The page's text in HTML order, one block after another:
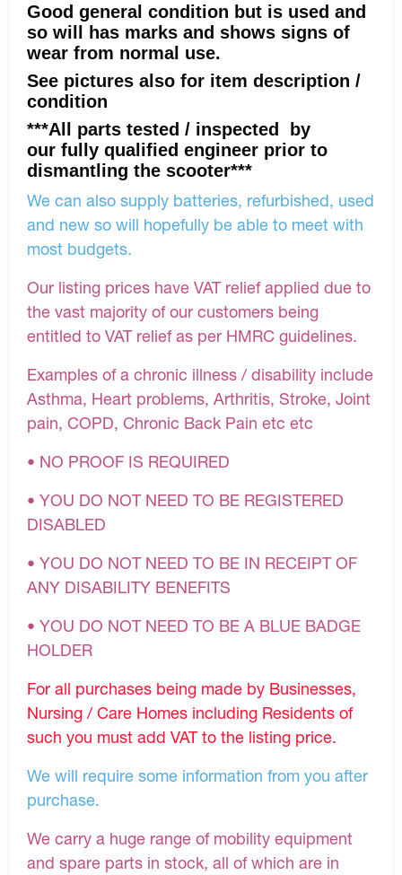
Good general condition but is used and
so will has marks and shows signs of
wear from normal use.
See pictures also for item description /
condition
***All parts tested / inspected by
our fully qualified engineer prior to
dismantling the scooter***
We can also supply batteries, refurbished, used
and new so will hopefully be able to meet with
most budgets.
Our listing prices have VAT relief applied due to
the vast majority of our customers being
entitled to VAT relief as per HMRC guidelines.
Examples of a chronic illness / disability include
Asthma, Heart problems, Arthritis, Stroke, Joint
pain, COPD, Chronic Back Pain etc etc
• NO PROOF IS REQUIRED
• YOU DO NOT NEED TO BE REGISTERED
DISABLED
• YOU DO NOT NEED TO BE IN RECEIPT OF
ANY DISABILITY BENEFITS
• YOU DO NOT NEED TO BE A BLUE BADGE
HOLDER
For all purchases being made by Businesses,
Nursing / Care Homes including Residents of
such you must add VAT to the listing price.
We will require some information from you after
purchase.
We carry a huge range of mobility equipment
and spare parts in stock, all of which are in